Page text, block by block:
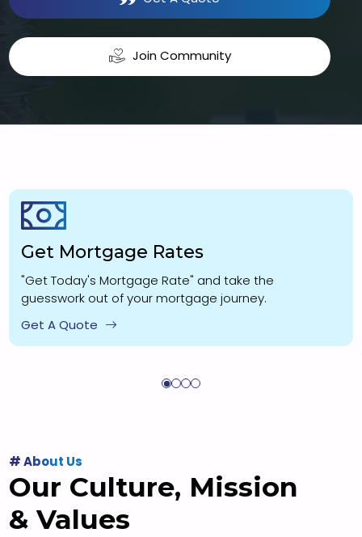
Join Community
Get Mortgage Rates
"Get Today's Mortgage Rate" and take the
guesswork out of your mortgage journey.
Get A Quote
# About Us
Our Culture, Mission
& Values